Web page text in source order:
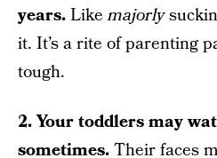
years.Likemajorly
it. It’s a rite of parenting
tough.
2. Your toddlers may
sometimes.Their faces